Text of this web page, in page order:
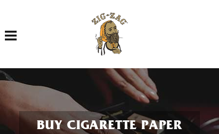
Toggle navigation
BUY CIGARETTE PAPER